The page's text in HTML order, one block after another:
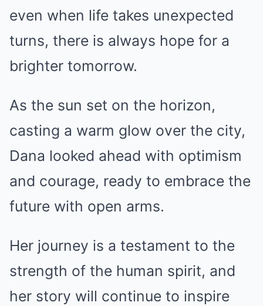
even when life takes unexpected
turns, there is always hope for a
brighter tomorrow.
As the sun set on the horizon,
casting a warm glow over the city,
Dana looked ahead with optimism
and courage, ready to embrace the
future with open arms.
Her journey is a testament to the
strength of the human spirit, and
her story will continue to inspire